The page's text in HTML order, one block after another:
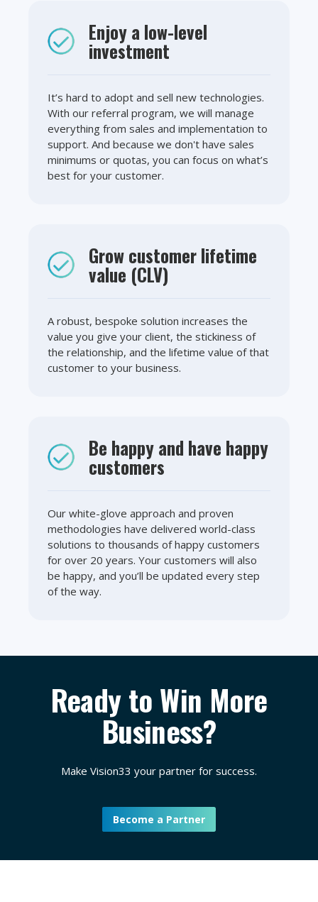
Enjoy a low-level
investment
It’s hard to adopt and sell new technologies.
With our referral program, we will manage
everything from sales and implementation to
support. And because we don't have sales
minimums or quotas, you can focus on what’s
best for your customer.
Grow customer lifetime
value (CLV)
A robust, bespoke solution increases the
value you give your client, the stickiness of
the relationship, and the lifetime value of that
customer to your business.
Be happy and have happy
customers
Our white-glove approach and proven
methodologies have delivered world-class
solutions to thousands of happy customers
for over 20 years. Your customers will also
be happy, and you’ll be updated every step
of the way.
Ready to Win More
Business?
Make Vision33 your partner for success.
Become a Partner